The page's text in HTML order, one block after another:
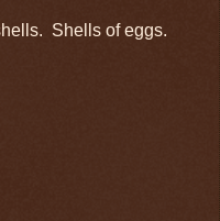
Shells of eggs.